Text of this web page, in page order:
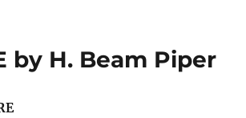
THE
by H. Beam Piper